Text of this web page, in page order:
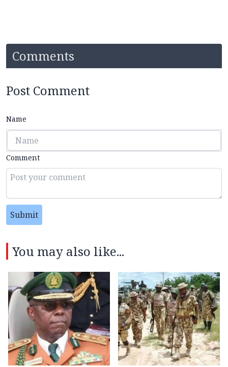
Comments
Post Comment
Name
Comment
Submit
You may also like...